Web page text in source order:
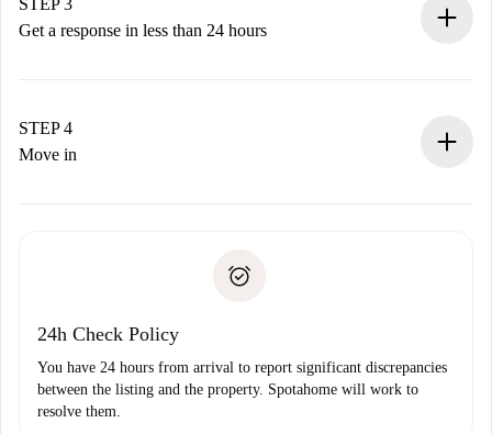
accepts.
STEP 3
Get a response in less than 24 hours
landlord.
If rejected: we won’t charge you and we’ll offer
Payment direct debit
STEP 4
Move in
24h Check Policy
You have 24 hours from arrival to report significant discrepancies
between the listing and the property. Spotahome will work to
resolve them.